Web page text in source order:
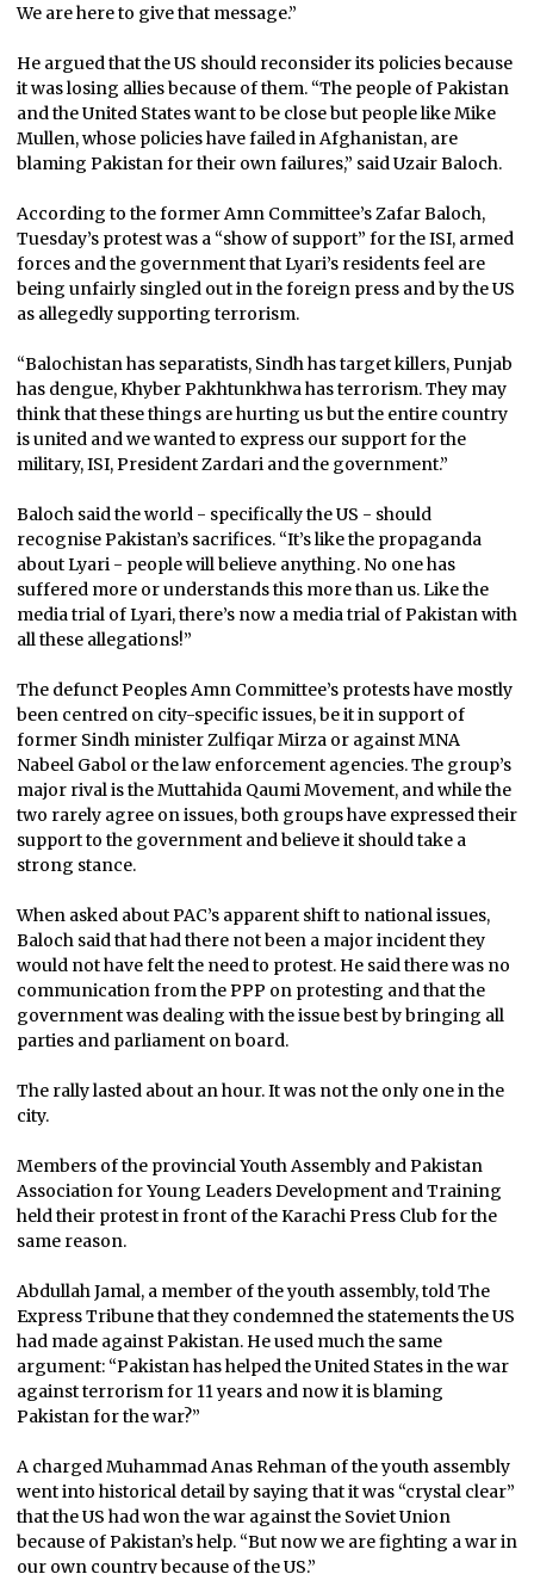
We are here to give that message.”
He argued that the US should reconsider its policies because
it was losing allies because of them. “The people of Pakistan
and the United States want to be close but people like Mike
Mullen, whose policies have failed in Afghanistan, are
blaming Pakistan for their own failures,” said Uzair Baloch.
According to the former Amn Committee’s Zafar Baloch,
Tuesday’s protest was a “show of support” for the ISI, armed
forces and the government that Lyari’s residents feel are
being unfairly singled out in the foreign press and by the US
as allegedly supporting terrorism.
“Balochistan has separatists, Sindh has target killers, Punjab
has dengue, Khyber Pakhtunkhwa has terrorism. They may
think that these things are hurting us but the entire country
is united and we wanted to express our support for the
military, ISI, President Zardari and the government.”
Baloch said the world - specifically the US - should
recognise Pakistan’s sacrifices. “It’s like the propaganda
about Lyari - people will believe anything. No one has
suffered more or understands this more than us. Like the
media trial of Lyari, there’s now a media trial of Pakistan with
all these allegations!”
The defunct Peoples Amn Committee’s protests have mostly
been centred on city-specific issues, be it in support of
former Sindh minister Zulfiqar Mirza or against MNA
Nabeel Gabol or the law enforcement agencies. The group’s
major rival is the Muttahida Qaumi Movement, and while the
two rarely agree on issues, both groups have expressed their
support to the government and believe it should take a
strong stance.
When asked about PAC’s apparent shift to national issues,
Baloch said that had there not been a major incident they
would not have felt the need to protest. He said there was no
communication from the PPP on protesting and that the
government was dealing with the issue best by bringing all
parties and parliament on board.
The rally lasted about an hour. It was not the only one in the
city.
Members of the provincial Youth Assembly and Pakistan
Association for Young Leaders Development and Training
held their protest in front of the Karachi Press Club for the
same reason.
Abdullah Jamal, a member of the youth assembly, told The
Express Tribune that they condemned the statements the US
had made against Pakistan. He used much the same
argument: “Pakistan has helped the United States in the war
against terrorism for 11 years and now it is blaming
Pakistan for the war?”
A charged Muhammad Anas Rehman of the youth assembly
went into historical detail by saying that it was “crystal clear”
that the US had won the war against the Soviet Union
because of Pakistan’s help. “But now we are fighting a war in
our own country because of the US.”